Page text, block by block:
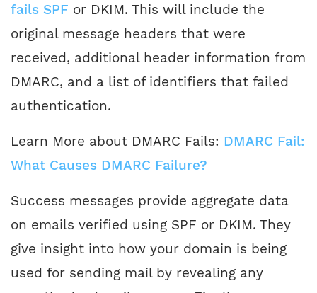
fails SPF or DKIM. This will include the
original message headers that were
received, additional header information from
DMARC, and a list of identifiers that failed
authentication.
Learn More about DMARC Fails: DMARC Fail:
What Causes DMARC Failure?
Success messages provide aggregate data
on emails verified using SPF or DKIM. They
give insight into how your domain is being
used for sending mail by revealing any